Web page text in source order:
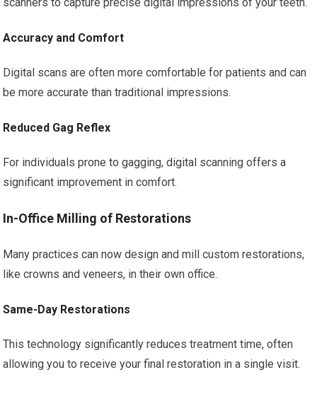
scanners to capture precise digital impressions of your teeth.
Accuracy and Comfort
Digital scans are often more comfortable for patients and can
be more accurate than traditional impressions.
Reduced Gag Reflex
For individuals prone to gagging, digital scanning offers a
significant improvement in comfort.
In-Office Milling of Restorations
Many practices can now design and mill custom restorations,
like crowns and veneers, in their own office.
Same-Day Restorations
This technology significantly reduces treatment time, often
allowing you to receive your final restoration in a single visit.